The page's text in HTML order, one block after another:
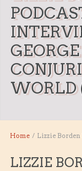
WORLD
Home / Lizzie Borden
LIZZIE